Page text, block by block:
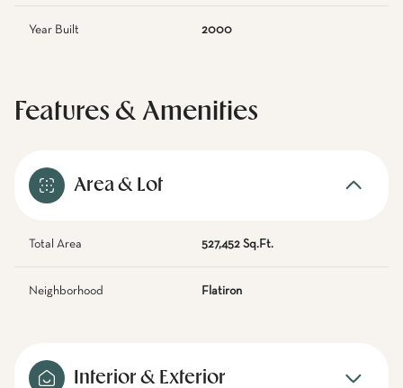
Year Built 2000
Features & Amenities
Area & Lot
Total Area 527,452 Sq.Ft.
Neighborhood Flatiron
Interior & Exterior